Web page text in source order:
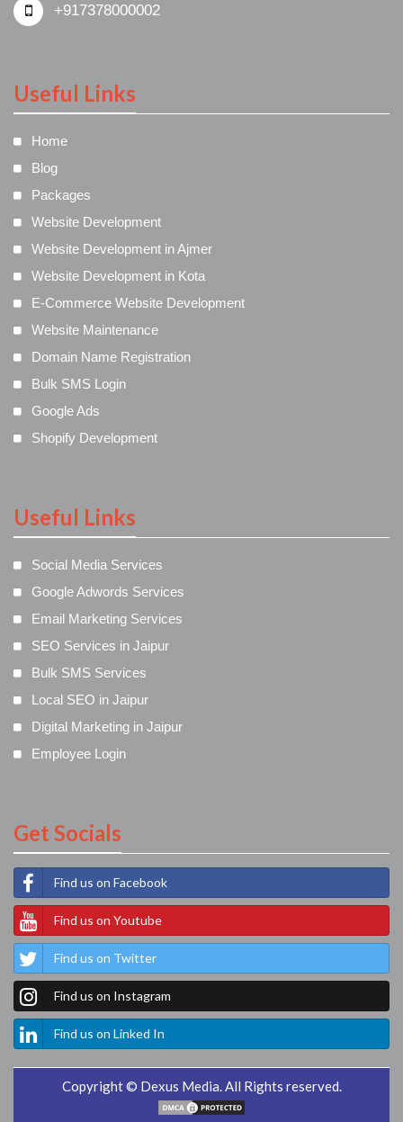
+917378000002
Useful Links
Home
Blog
Packages
Website Development
Website Development in Ajmer
Website Development in Kota
E-Commerce Website Development
Website Maintenance
Domain Name Registration
Bulk SMS Login
Google Ads
Shopify Development
Useful Links
Social Media Services
Google Adwords Services
Email Marketing Services
SEO Services in Jaipur
Bulk SMS Services
Local SEO in Jaipur
Digital Marketing in Jaipur
Employee Login
Get Socials
Find us on Facebook
Find us on Youtube
Find us on Twitter
Find us on Instagram
Find us on Linked In
Copyright © Dexus Media. All Rights reserved.